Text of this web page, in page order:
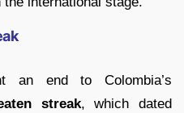
an end to Colombia’s
streak, which dated